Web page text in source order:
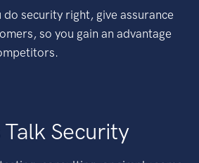
do security right, give assurance
so you gain an advantage
Talk Security